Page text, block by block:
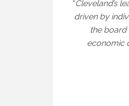
“Cleveland’s
driven by
the board
economic